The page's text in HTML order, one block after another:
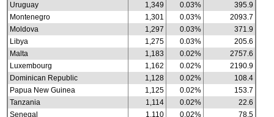
Uruguay
1,349 0.03%
395.9
Montenegro
1,301 0.03%
2093.7
Moldova
1,297 0.03%
371.9
Libya
1,275 0.03%
205.6
Malta
1,183 0.02%
2757.6
Luxembourg
1,162 0.02%
2190.9
Dominican Republic
1,128 0.02%
108.4
Papua New Guinea
1,125 0.02%
153.7
Tanzania
1,114 0.02%
22.6
Senegal
1,110 0.02% 78.5